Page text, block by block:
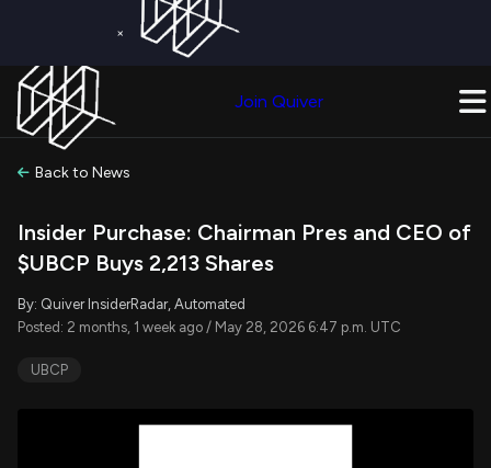
×
Join Quiver
Back to News
Insider Purchase: Chairman Pres and CEO of
$UBCP Buys 2,213 Shares
By: Quiver InsiderRadar, Automated
Posted: 2 months, 1 week ago / May 28, 2026 6:47 p.m. UTC
UBCP